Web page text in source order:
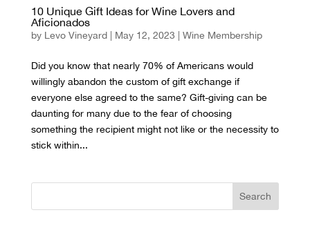
10 Unique Gift Ideas for Wine Lovers and
Aficionados
by Levo Vineyard| May 12, 2023 Wine Membership
Did you know that nearly 70% of Americans would
willingly abandon the custom of gift exchange if
everyone else agreed to the same? Gift-giving can be
daunting for many due to the fear of choosing
something the recipient might not like or the necessity to
stick within...